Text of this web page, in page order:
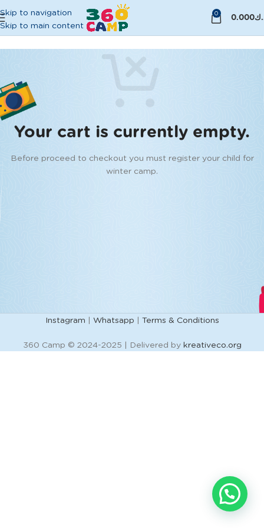
Skip to navigation
Skip to main content
0
0.000
Your cart is currently empty.
Before proceed to checkout you must register your child for
winter camp.
Instagram | Whatsapp | Terms & Conditions
360 Camp © 2024-2025 | Delivered by kreativeco.org